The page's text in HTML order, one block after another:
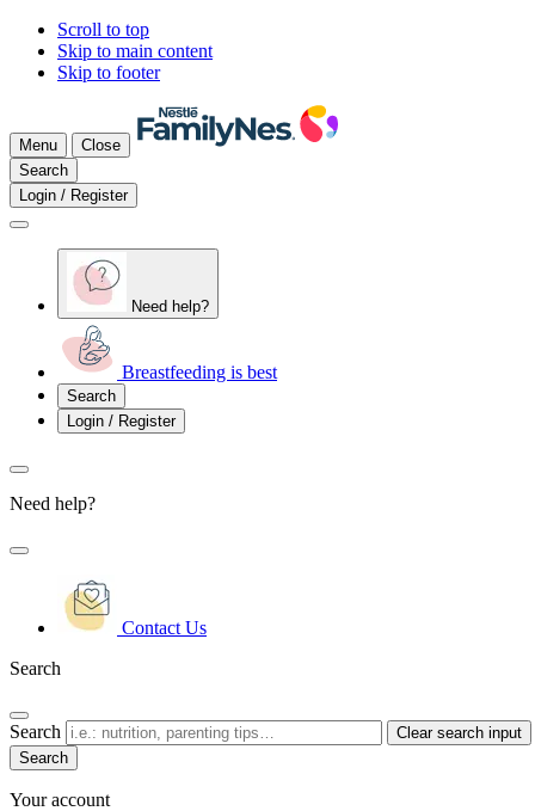
Scroll to top
Skip to main content
Skip to footer
Menu
Close
Search
Login / Register
Need help?
Breastfeeding is best
Search
Login / Register
Need help?
Contact Us
Search
Search Clear search input
Your account